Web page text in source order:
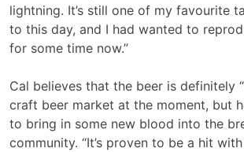
lightning. It’s still one of my favourite
to this day, and I had wanted to
for some time now.”
Cal believes that the beer is definitely
craft beer market at the moment, but
to bring in some new blood into the
community. “It’s proven to be a hit